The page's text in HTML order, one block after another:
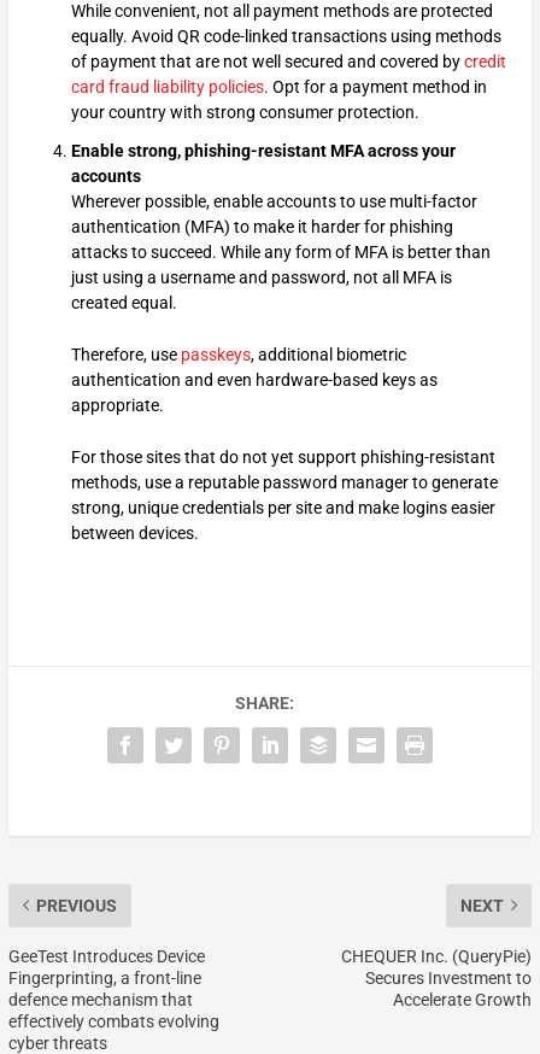
While convenient, not all payment methods are protected
equally. Avoid QR code-linked transactions using methods
of payment that are not well secured and covered bycredit
card fraud liability policies. Opt for a payment method in
your country with strong consumer protection.
Enable strong, phishing-resistant MFA across your
accounts
Wherever possible, enable accounts to use multi-factor
authentication (MFA) to make it harder for phishing
attacks to succeed. While any form of MFA is better than
just using a username and password, not all MFA is
created equal.
Therefore, use passkeys, additional biometric
authentication and even hardware-based keys as
appropriate.
For those sites that do not yet support phishing-resistant
methods, use a reputable password manager to generate
strong, unique credentials per site and make logins easier
between devices.
SHARE:
PREVIOUS
GeeTest Introduces Device
Fingerprinting, a front-line
defence mechanism that
effectively combats evolving
cyber threats
NEXT
CHEQUER Inc. (QueryPie)
Secures Investment to
Accelerate Growth